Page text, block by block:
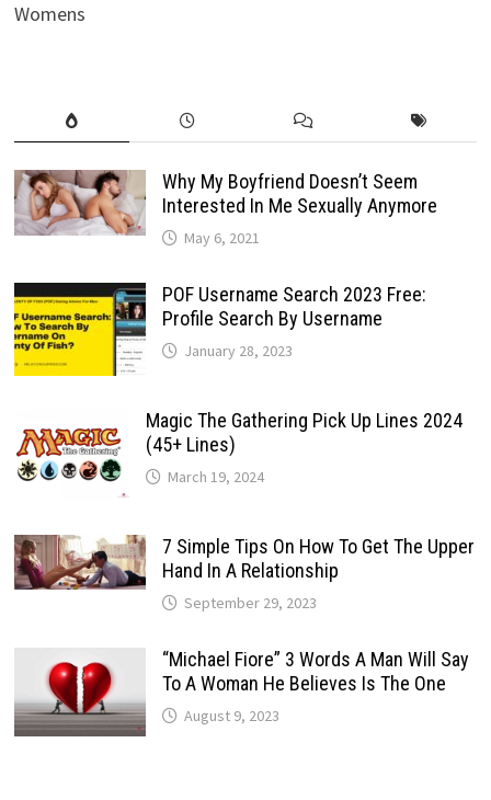
Womens
Why My Boyfriend Doesn’t Seem
Interested In Me Sexually Anymore
May 6, 2021
POF Username Search 2023 Free:
Profile Search By Username
January 28, 2023
Magic The Gathering Pick Up Lines 2024
(45+ Lines)
March 19, 2024
7 Simple Tips On How To Get The Upper
Hand In A Relationship
September 29, 2023
“Michael Fiore” 3 Words A Man Will Say
To A Woman He Believes Is The One
August 9, 2023